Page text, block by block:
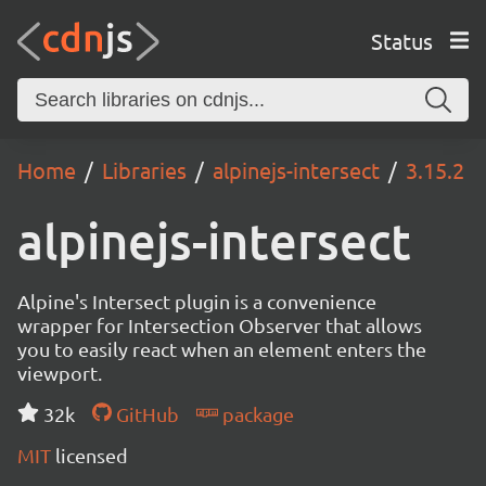
Status
Home Libraries alpinejs-intersect 3.15.2
alpinejs-intersect
Alpine's Intersect plugin is a convenience
wrapper for Intersection Observer that allows
you to easily react when an element enters the
viewport.
32k
GitHub
package
MIT licensed